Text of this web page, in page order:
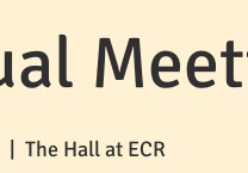
The Hall at ECR